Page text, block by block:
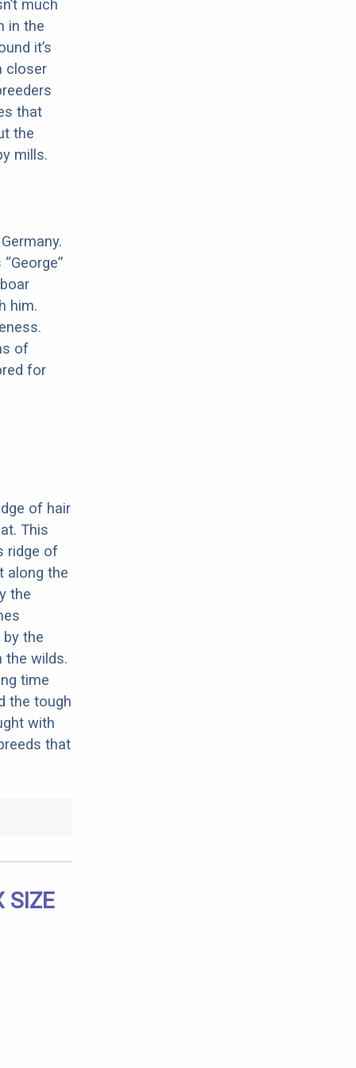
much
in the
it’s
closer
that
the
mills.
him.
of
for
of hair
This
ridge of
along the
the
the
the wilds.
time
the tough
with
that
SIZE